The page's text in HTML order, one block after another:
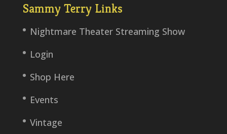
Sammy Terry Links
Nightmare Theater Streaming Show
Login
Shop Here
Events
Vintage